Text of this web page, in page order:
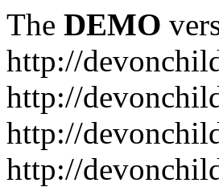
The DEMO
http://
http://
http://
http://